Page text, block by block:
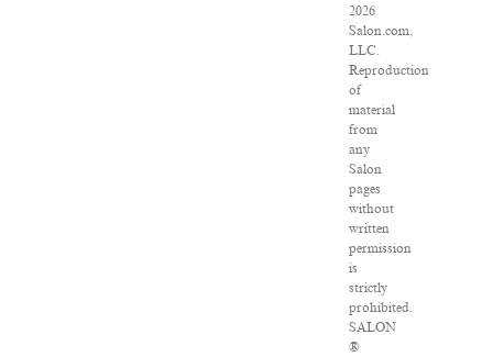
2026
Salon.com,
LLC.
Reproduction
of
material
from
any
Salon
pages
without
written
permission
is
strictly
prohibited.
SALON
®